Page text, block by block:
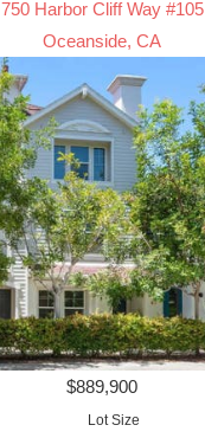
750 Harbor Cliff Way #105
Oceanside, CA
$889,900
Lot Size